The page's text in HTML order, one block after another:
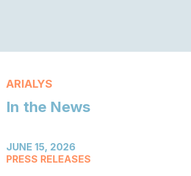
ARIALYS
In the News
JUNE 15, 2026
PRESS RELEASES